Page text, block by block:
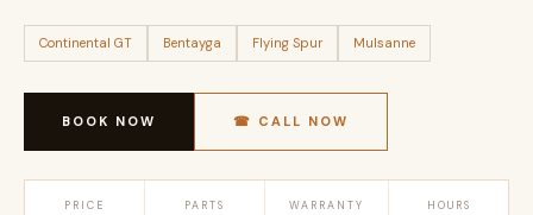
Continental GT Bentayga Flying Spur Mulsanne
BOOK NOW ☎ CALL NOW
PRICE PARTS WARRANTY HOURS